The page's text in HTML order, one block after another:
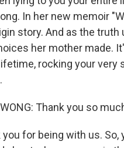
In her new memoir
story. And as the
her mother made.
rocking your very
WONG: Thank you so
you for being with us.